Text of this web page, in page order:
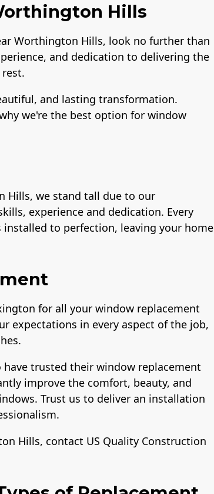
Hills
Worthington Hills, look no further than
and dedication to delivering the
and lasting transformation.
we're the best option for window
Hills, we stand tall due to our
experience and dedication. Every
to perfection, leaving your home
for all your window replacement
expectations in every aspect of the job,
trusted their window replacement
improve the comfort, beauty, and
Trust us to deliver an installation
Hills, contact US Quality Construction